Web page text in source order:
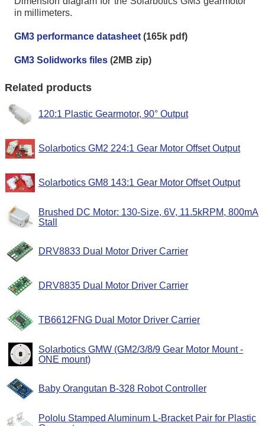
in millimeters.
GM3 performance datasheet (165k pdf)
GM3 Solidworks files (2MB zip)
Related products
120:1 Plastic Gearmotor, 90° Output
Solarbotics GM2 224:1 Gear Motor Offset Output
Solarbotics GM8 143:1 Gear Motor Offset Output
Brushed DC Motor: 130-Size, 6V, 11.5kRPM, 800mA
Stall
DRV8833 Dual Motor Driver Carrier
DRV8835 Dual Motor Driver Carrier
TB6612FNG Dual Motor Driver Carrier
Solarbotics GMW (GM2/3/8/9 Gear Motor Mount -
ONE mount)
Baby Orangutan B-328 Robot Controller
Pololu Stamped Aluminum L-Bracket Pair for Plastic